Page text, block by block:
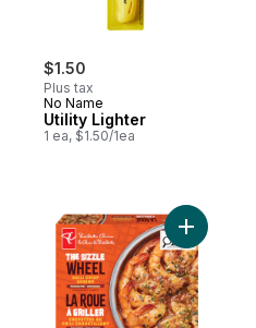
$1.50
Plus tax
No Name
Utility Lighter
1 ea, $1.50/1ea
Add Tomato Beefsteak Red to cartAdd The